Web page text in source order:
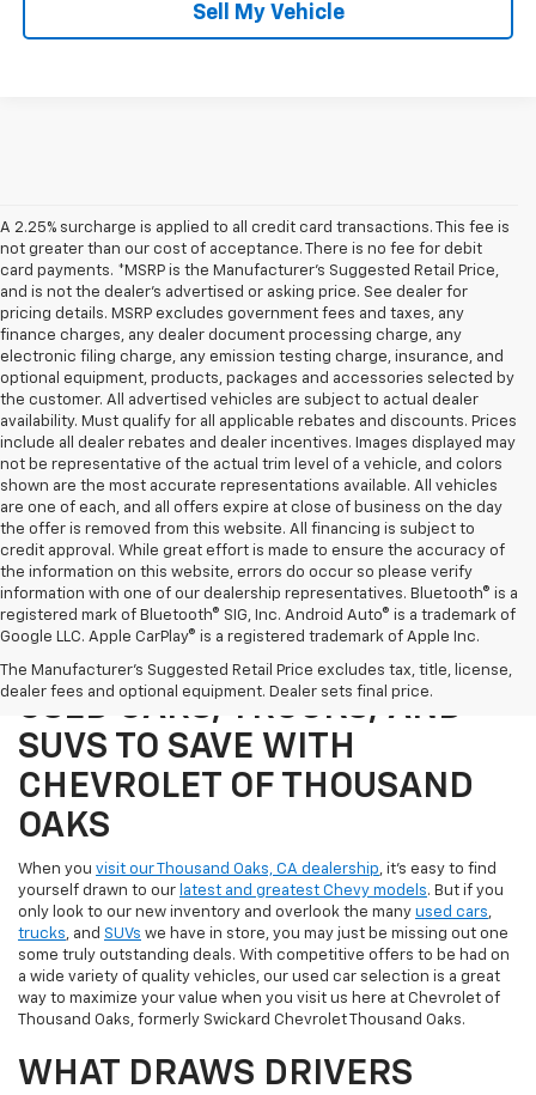
Sell My Vehicle
A 2.25% surcharge is applied to all credit card transactions. This fee is
not greater than our cost of acceptance. There is no fee for debit
card payments. *MSRP is the Manufacturer’s Suggested Retail Price,
and is not the dealer’s advertised or asking price. See dealer for
pricing details. MSRP excludes government fees and taxes, any
finance charges, any dealer document processing charge, any
electronic filing charge, any emission testing charge, insurance, and
optional equipment, products, packages and accessories selected by
the customer. All advertised vehicles are subject to actual dealer
availability. Must qualify for all applicable rebates and discounts. Prices
include all dealer rebates and dealer incentives. Images displayed may
not be representative of the actual trim level of a vehicle, and colors
shown are the most accurate representations available. All vehicles
are one of each, and all offers expire at close of business on the day
the offer is removed from this website. All financing is subject to
credit approval. While great effort is made to ensure the accuracy of
the information on this website, errors do occur so please verify
information with one of our dealership representatives. Bluetooth® is a
registered mark of Bluetooth® SIG, Inc. Android Auto® is a trademark of
Google LLC. Apple CarPlay® is a registered trademark of Apple Inc.
The Manufacturer's Suggested Retail Price excludes tax, title, license,
dealer fees and optional equipment. Dealer sets final price.
SHOP OUR SELECTION OF
USED CARS, TRUCKS, AND
SUVS TO SAVE WITH
CHEVROLET OF THOUSAND
OAKS
When you visit our Thousand Oaks, CA dealership, it's easy to find
yourself drawn to our latest and greatest Chevy models. But if you
only look to our new inventory and overlook the many used cars,
trucks, and SUVs we have in store, you may just be missing out one
some truly outstanding deals. With competitive offers to be had on
a wide variety of quality vehicles, our used car selection is a great
way to maximize your value when you visit us here at Chevrolet of
Thousand Oaks, formerly Swickard Chevrolet Thousand Oaks.
WHAT DRAWS DRIVERS